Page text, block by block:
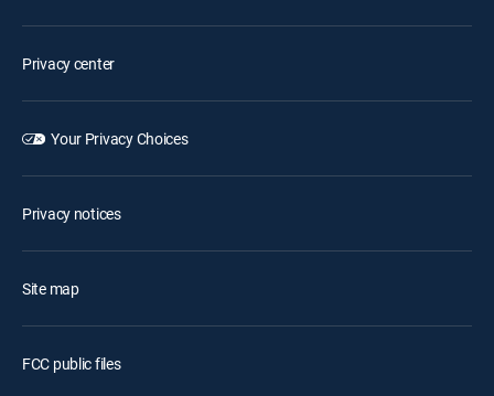
Privacy center
Your Privacy Choices
Privacy notices
Site map
FCC public files